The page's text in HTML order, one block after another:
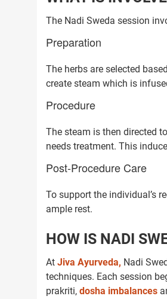
The Nadi Sweda session
Preparation
The herbs are selected
create steam which is
Procedure
The steam is then directed
needs treatment. This
Post-Procedure Care
To support the individual’s
ample rest.
HOW IS NADI
At Jiva Ayurveda, Nadi
techniques. Each session
prakriti, dosha imbalances